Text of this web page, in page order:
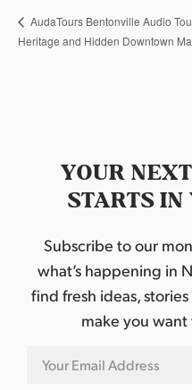
AudaTours Bentonville Audio
Heritage and Hidden Downtown
YOUR
STARTS
Subscribe to our
what’s happening in
find fresh ideas,
make you